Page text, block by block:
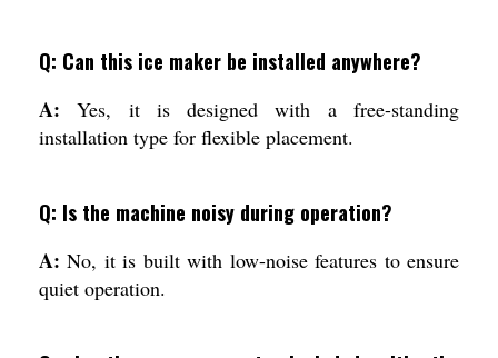
Q: Can this ice maker be installed anywhere?
A:Yes, it is designed with a free-standing
installation type for flexible placement.
Q: Is the machine noisy during operation?
A:No, it is built with low-noise features to ensure
quiet operation.